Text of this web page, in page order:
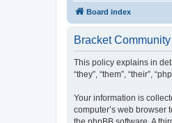
Board index
Bracket
This policy explains in
“they”, “them”, “their”,
Your information is
computer’s web browser